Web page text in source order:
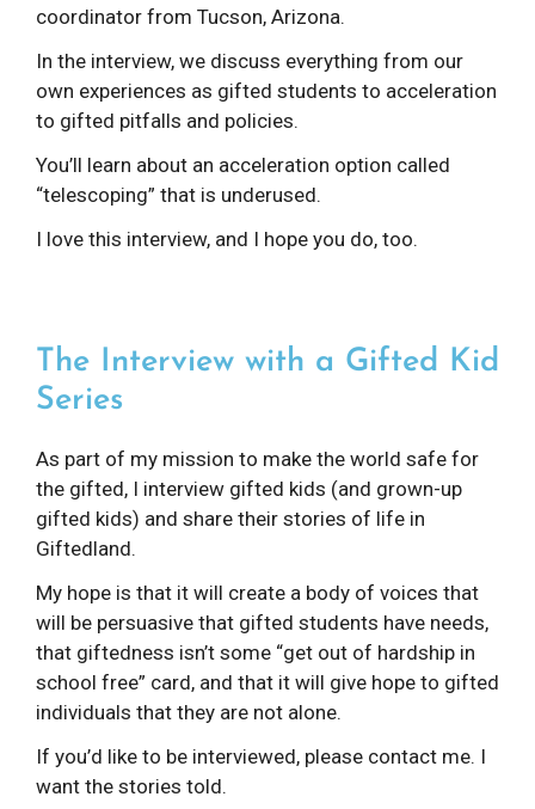
coordinator from Tucson, Arizona.
In the interview, we discuss everything from our
own experiences as gifted students to acceleration
to gifted pitfalls and policies.
You’ll learn about an acceleration option called
“telescoping” that is underused.
I love this interview, and I hope you do, too.
The Interview with a Gifted Kid
Series
As part of my mission to make the world safe for
the gifted, I interview gifted kids (and grown-up
gifted kids) and share their stories of life in
Giftedland.
My hope is that it will create a body of voices that
will be persuasive that gifted students have needs,
that giftedness isn’t some “get out of hardship in
school free” card, and that it will give hope to gifted
individuals that they are not alone.
If you’d like to be interviewed, please contact me. I
want the stories told.